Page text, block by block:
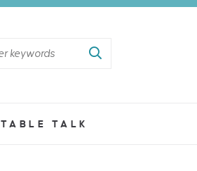
TABLE TALK